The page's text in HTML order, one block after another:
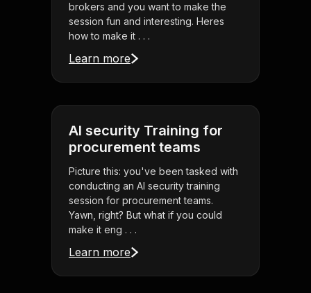
brokers and you want to make the
session fun and interesting. Heres
how to make it . . .
Learn more
AI security Training for
procurement teams
Picture this: you've been tasked with
conducting an AI security training
session for procurement teams.
Yawn, right? But what if you could
make it eng . . .
Learn more